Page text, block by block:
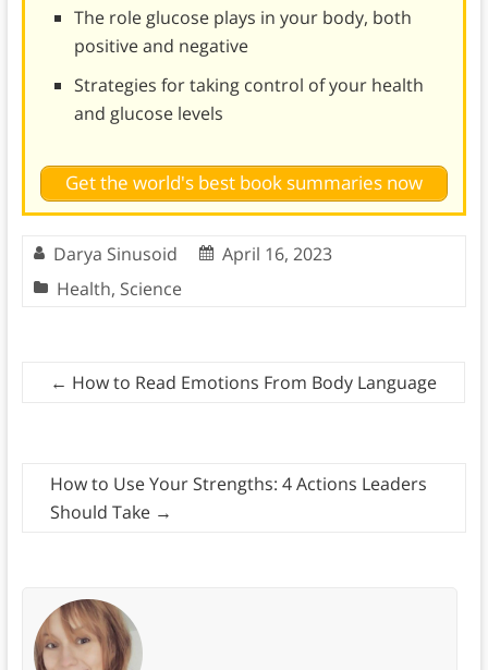
The role glucose plays in your body, both
positive and negative
Strategies for taking control of your health
and glucose levels
Get the world's best book summaries now
Darya Sinusoid
April 16, 2023
Health, Science
← How to Read Emotions From Body Language
How to Use Your Strengths: 4 Actions Leaders
Should Take →